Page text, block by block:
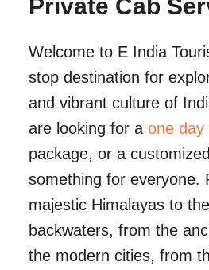
Private Cab
Welcome to E India
stop destination for
and vibrant culture of
are looking for a one day
package, or a
something for everyone.
majestic Himalayas to
backwaters, from the
the modern cities, from